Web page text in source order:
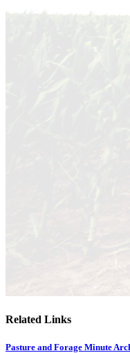
Related Links
Pasture and Forage Minute